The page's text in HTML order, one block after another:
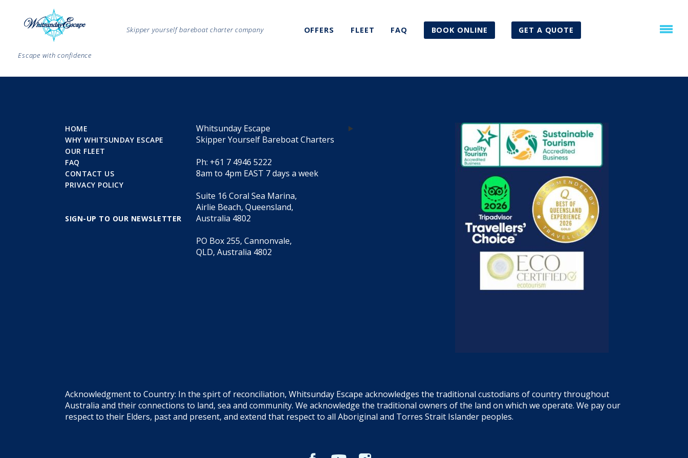
Escape with confidence
Skipper yourself bareboat charter company OFFERS FLEET FAQ BOOK ONLINE GET A QUOTE
HOME
WHY WHITSUNDAY ESCAPE
OUR FLEET
FAQ
CONTACT US
PRIVACY POLICY
SIGN-UP TO OUR NEWSLETTER
Whitsunday Escape
Skipper Yourself Bareboat Charters
Ph: +61 7 4946 5222
8am to 4pm EAST 7 days a week
Suite 16 Coral Sea Marina,
Airlie Beach, Queensland,
Australia 4802
PO Box 255, Cannonvale,
QLD, Australia 4802
Acknowledgment to Country: In the spirt of reconciliation, Whitsunday Escape acknowledges the traditional custodians of country throughout
Australia and their connections to land, sea and community. We acknowledge the traditional owners of the land on which we operate. We pay our
respect to their Elders, past and present, and extend that respect to all Aboriginal and Torres Strait Islander peoples.